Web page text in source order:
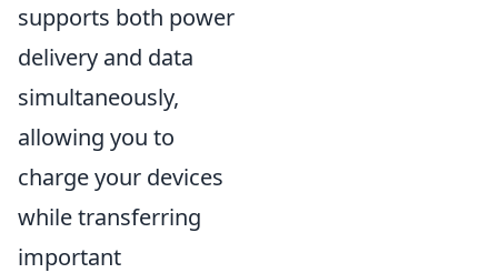
supports both power
delivery and data
simultaneously,
allowing you to
charge your devices
while transferring
important